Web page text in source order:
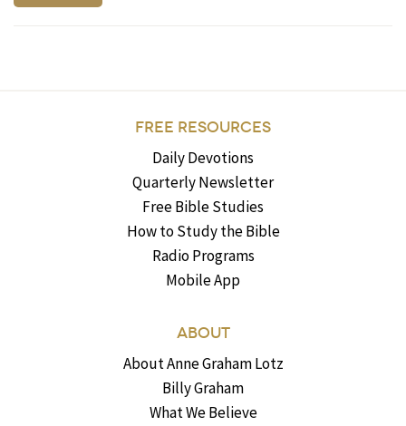
FREE RESOURCES
Daily Devotions
Quarterly Newsletter
Free Bible Studies
How to Study the Bible
Radio Programs
Mobile App
ABOUT
About Anne Graham Lotz
Billy Graham
What We Believe